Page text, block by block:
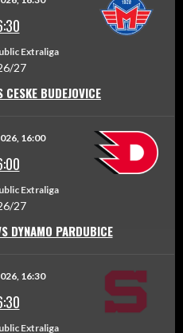
Extraliga
27
BUDEJOVICE
16:00
Extraliga
27
DYNAMO PARDUBICE
16:30
Extraliga